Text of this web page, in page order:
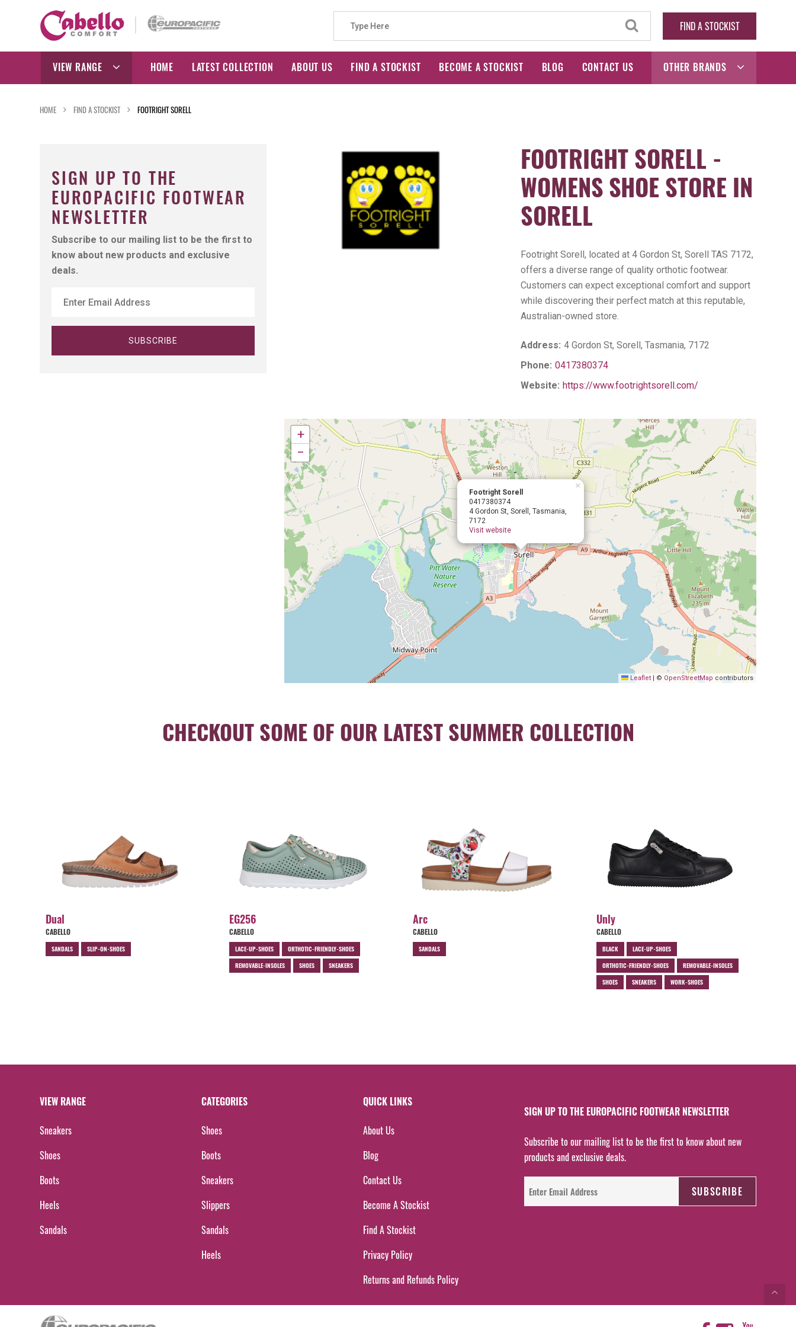
Search
for:
FIND A STOCKIST
VIEW RANGE HOME LATEST COLLECTION ABOUT US FIND A STOCKIST BECOME A STOCKIST BLOG CONTACT US OTHER BRANDS
HOME FIND A STOCKIST FOOTRIGHT SORELL
SIGN UP TO THE
EUROPACIFIC FOOTWEAR
NEWSLETTER
Subscribe to our mailing list to be the first to
know about new products and exclusive
deals.
FOOTRIGHT SORELL -
WOMENS SHOE STORE IN
SORELL
Footright Sorell, located at 4 Gordon St, Sorell TAS 7172,
offers a diverse range of quality orthotic footwear.
Customers can expect exceptional comfort and support
while discovering their perfect match at this reputable,
Australian-owned store.
Address: 4 Gordon St, Sorell, Tasmania, 7172
Phone: 0417380374
Website: https://www.footrightsorell.com/
Footright Sorell
0417380374
4 Gordon St, Sorell, Tasmania,
7172
Visit website
×
+
−
Leaflet © OpenStreetMap contributors
CHECKOUT SOME OF OUR LATEST SUMMER COLLECTION
Dual
CABELLO
SANDALS SLIP-ON-SHOES
EG256
CABELLO
LACE-UP-SHOES
ORTHOTIC-FRIENDLY-SHOES
REMOVABLE-INSOLES
SHOES SNEAKERS
Arc
CABELLO
SANDALS
Unly
CABELLO
BLACK
LACE-UP-SHOES
ORTHOTIC-FRIENDLY-SHOES
REMOVABLE-INSOLES
SHOES
SNEAKERS WORK-SHOES
VIEW RANGE
Sneakers
Shoes
Boots
Heels
Sandals
CATEGORIES
Shoes
Boots
Sneakers
Slippers
Sandals
Heels
QUICK LINKS
About Us
Blog
Contact Us
Become A Stockist
Find A Stockist
Privacy Policy
Returns and Refunds Policy
SIGN UP TO THE EUROPACIFIC FOOTWEAR NEWSLETTER
Subscribe to our mailing list to be the first to know about new
products and exclusive deals.